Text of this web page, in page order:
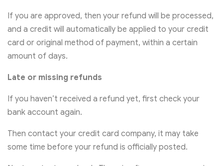
If you are approved, then your refund will be processed,
and a credit will automatically be applied to your credit
card or original method of payment, within a certain
amount of days.
Late or missing refunds
If you haven’t received a refund yet, first check your
bank account again.
Then contact your credit card company, it may take
some time before your refund is officially posted.